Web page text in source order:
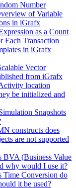
Number
of Variable
in iGrafx
as a Count
Each Transaction
in iGrafx
Vector
from iGrafx
location
be initialized and
Snapshots
constructs does
are not supported
BVA (Business Value
why would I use it?
Time Conversion do
it be used?